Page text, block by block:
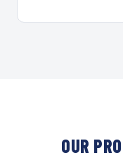
OUR